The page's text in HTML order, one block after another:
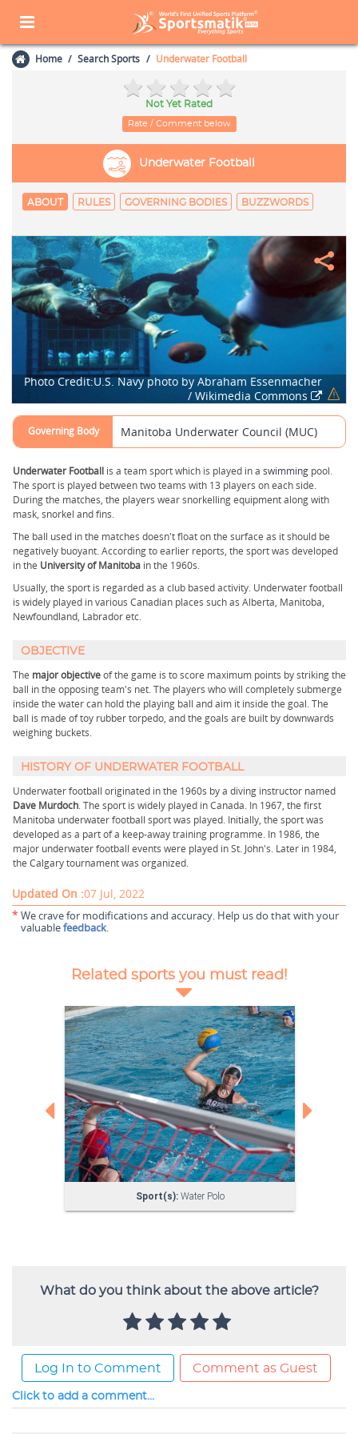
Home Search Sports Underwater Football
Not Yet Rated
Rate / Comment below
Underwater Football
ABOUT RULES GOVERNING BODIES BUZZWORDS
Photo Credit:U.S. Navy photo by Abraham Essenmacher
/ Wikimedia Commons
Governing Body Manitoba Underwater Council (MUC)
Underwater Football is a team sport which is played in a swimming pool.
The sport is played between two teams with 13 players on each side.
During the matches, the players wear snorkelling equipment along with
mask, snorkel and fins.
The ball used in the matches doesn't float on the surface as it should be
negatively buoyant. According to earlier reports, the sport was developed
in the University of Manitoba in the 1960s.
Usually, the sport is regarded as a club based activity. Underwater football
is widely played in various Canadian places such as Alberta, Manitoba,
Newfoundland, Labrador etc.
OBJECTIVE
The major objectiveof the game is to score maximum points by striking the
ball in the opposing team's net. The players who will completely submerge
inside the water can hold the playing ball and aim it inside the goal. The
ball is made of toy rubber torpedo, and the goals are built by downwards
weighing buckets.
HISTORY OF UNDERWATER FOOTBALL
Underwater football originated in the 1960s by a diving instructor named
Dave Murdoch. The sport is widely played in Canada. In 1967, the first
Manitoba underwater football sport was played. Initially, the sport was
developed as a part of a keep-away training programme. In 1986, the
major underwater football events were played in St. John's. Later in 1984,
the Calgary tournament was organized.
Updated On :07 Jul, 2022
* We crave for modifications and accuracy. Help us do that with your
valuablefeedback.
What do you think about the above article?
Log In to Comment Comment as Guest
Click to add a comment...